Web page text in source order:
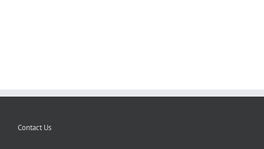
Contact Us